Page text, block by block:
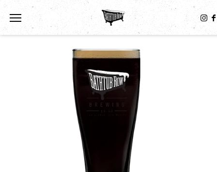
Toggle the navigation menu